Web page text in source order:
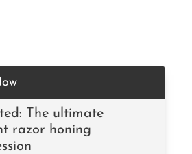
The ultimate
razor honing